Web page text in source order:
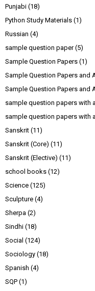
Punjabi (18)
Python Study Materials (1)
Russian (4)
sample question paper (5)
Sample Question Papers (1)
Sample Question Papers and
Sample Question Papers and
sample question papers with
sample question papers with
Sanskrit (11)
Sanskrit (Core) (11)
Sanskrit (Elective) (11)
school books (12)
Science (125)
Sculpture (4)
Sherpa (2)
Sindhi (18)
Social (124)
Sociology (18)
Spanish (4)
SQP (1)